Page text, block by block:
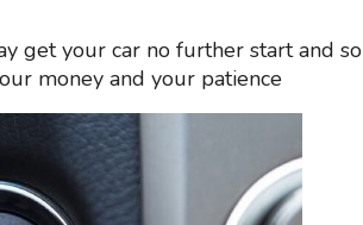
get your car no further start and so
money and your patience